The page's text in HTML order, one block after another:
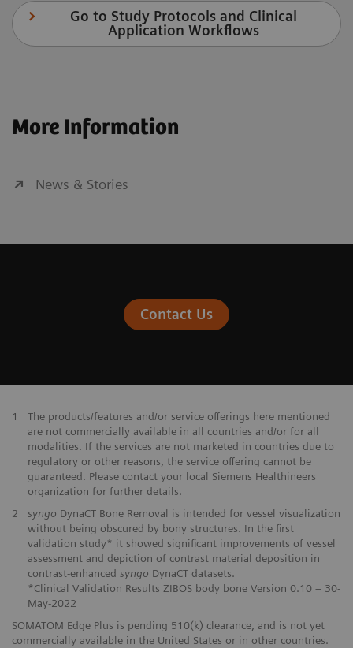
Go to Study Protocols and Clinical
Application Workflows
More Information
News & Stories
Contact Us
1
The products/features and/or service offerings here mentioned
are not commercially available in all countries and/or for all
modalities. If the services are not marketed in countries due to
regulatory or other reasons, the service offering cannot be
guaranteed. Please contact your local Siemens Healthineers
organization for further details.
2
syngo DynaCT Bone Removal is intended for vessel visualization
without being obscured by bony structures. In the first
validation study* it showed significant improvements of vessel
assessment and depiction of contrast material deposition in
contrast-enhanced syngo DynaCT datasets.
*Clinical Validation Results ZIBOS body bone Version 0.10 – 30-
May-2022
SOMATOM Edge Plus is pending 510(k) clearance, and is not yet
commercially available in the United States or in other countries.